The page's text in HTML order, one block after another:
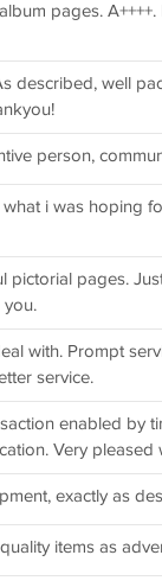
pages.
described, well
person,
what i was hoping
pictorial pages.
with. Prompt
service.
enabled by
Very pleased
exactly as
items as